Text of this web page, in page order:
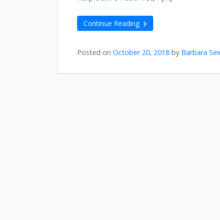
Continue Reading
Posted on October 20, 2018 by Barbara